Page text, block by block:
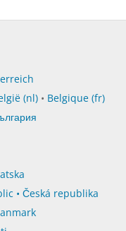
(nl)• Belgique (fr)
• Česká republika